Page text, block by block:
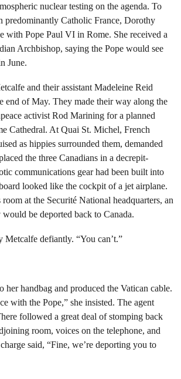
nuclear testing on the agenda. To
predominantly Catholic France, Dorothy
with Pope Paul VI in Rome. She received a
Archbishop, saying the Pope would see
June.
and their assistant Madeleine Reid
end of May. They made their way along the
activist Rod Marining for a planned
Cathedral. At Quai St. Michel, French
as hippies surrounded them, demanded
the three Canadians in a decrepit-
communications gear had been built into
looked like the cockpit of a jet airplane.
at the Securité National headquarters, an
be deported back to Canada.
Metcalfe defiantly. “You can’t.”
her handbag and produced the Vatican cable.
with the Pope,” she insisted. The agent
followed a great deal of stomping back
room, voices on the telephone, and
said, “Fine, we’re deporting you to